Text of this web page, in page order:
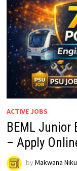
ACTIVE JOBS
BEML Junior
– Apply
by Makwana